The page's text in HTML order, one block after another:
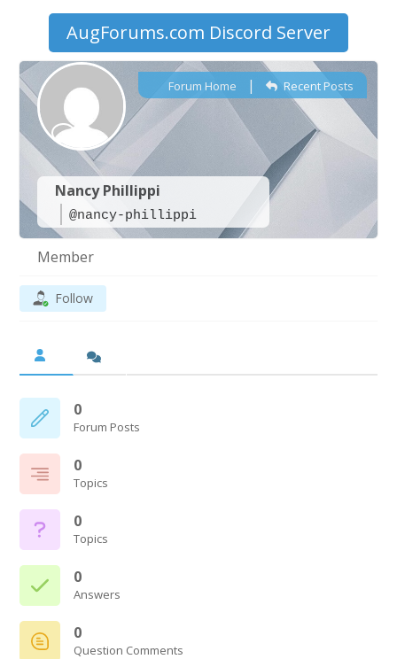
AugForums.com Discord Server
Nancy Phillippi
@nancy-phillippi
Forum Home | Recent Posts
Member
Follow
0
Forum Posts
0
Topics
0
Topics
0
Answers
0
Question Comments